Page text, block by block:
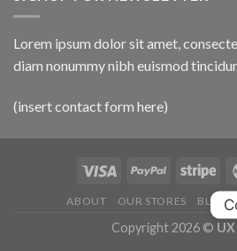
Lorem ipsum dolor sit amet,
diam nonummy nibh euismod
(insert contact form here)
ABOUT OUR STORES BLOG
Copyright 2026 ©